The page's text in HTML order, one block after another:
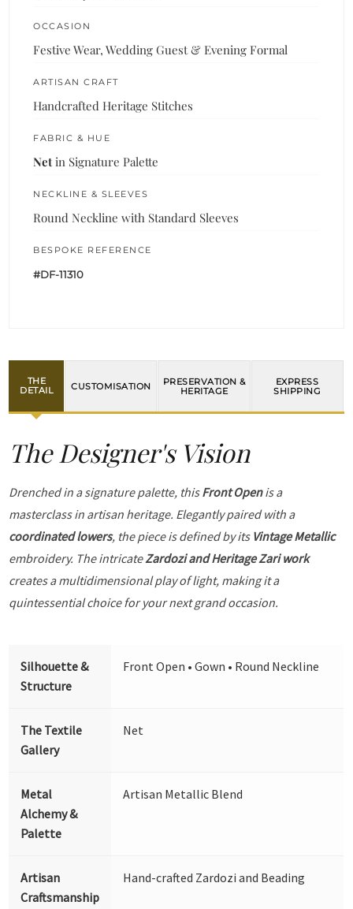
OCCASION
Festive Wear, Wedding Guest & Evening Formal
ARTISAN CRAFT
Handcrafted Heritage Stitches
FABRIC & HUE
Net in Signature Palette
NECKLINE & SLEEVES
Round Neckline with Standard Sleeves
BESPOKE REFERENCE
#DF-11310
THE
DETAIL
CUSTOMISATION
PRESERVATION &
HERITAGE
EXPRESS
SHIPPING
The Designer's Vision
Drenched in a signature palette, thisFront Openis a
masterclass in artisan heritage. Elegantly paired with a
coordinated lowers, the piece is defined by its Vintage Metallic
embroidery. The intricateZardozi and Heritage Zari work
creates a multidimensional play of light, making it a
quintessential choice for your next grand occasion.
Silhouette &
Structure
Front Open • Gown • Round Neckline
The Textile
Gallery
Net
Metal
Alchemy &
Palette
Artisan Metallic Blend
Artisan
Craftsmanship
Hand-crafted Zardozi and Beading